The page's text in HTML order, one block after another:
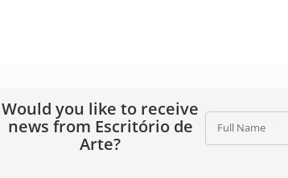
Would you like to receive
news from Escritório de
Arte?
Full Name